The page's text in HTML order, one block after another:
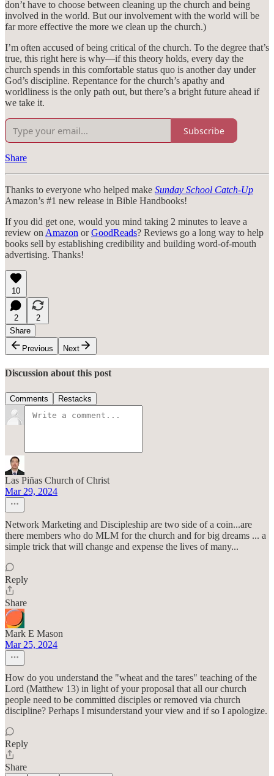
don’t have to choose between cleaning up the church and being
involved in the world. But our involvement with the world will be
far more effective the more we clean up the church.)
I’m often accused of being critical of the church. To the degree that’s
true, this right here is why—if this theory holds, every day the
church spends in this comfortable status quo is another day under
God’s discipline. Repentance for the church’s apathy and
worldliness is the only path out, but there’s a bright future ahead if
we take it.
Subscribe
Share
Thanks to everyone who helped make Sunday School Catch-Up
Amazon’s #1 new release in Bible Handbooks!
If you did get one, would you mind taking 2 minutes to leave a
review on Amazon orGoodReads? Reviews go a long way to help
books sell by establishing credibility and building word-of-mouth
advertising. Thanks!
10
2
2
Share
Previous
Next
Discussion about this post
Comments Restacks
Las Piñas Church of Christ
Mar 29, 2024
Network Marketing and Discipleship are two side of a coin...are
there members who do MLM for the church and for big dreams ... a
simple trick that will change and expense the lives of many...
Reply
Share
Mark E Mason
Mar 25, 2024
How do you understand the "wheat and the tares" teaching of the
Lord (Matthew 13) in light of your proposal that all our church
people need to be committed disciples or removed via church
discipline? Perhaps I misunderstand your view and if so I apologize.
Reply
Share